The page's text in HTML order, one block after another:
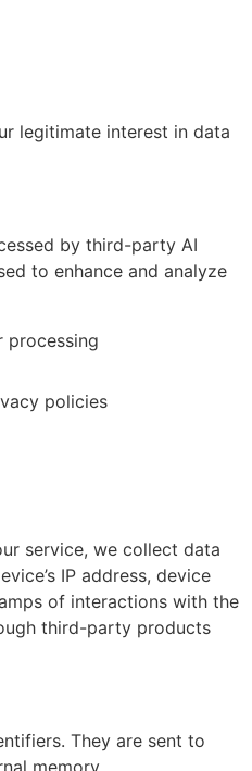
legitimate interest in data
by third-party AI
to enhance and analyze
processing
policies
service, we collect data
IP address, device
of interactions with the
third-party products
They are sent to
memory.